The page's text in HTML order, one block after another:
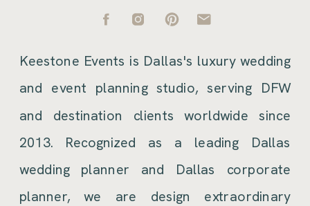
Keestone Events is Dallas's luxury wedding
and event planning studio, serving DFW
and destination clients worldwide since
2013. Recognized as a leading Dallas
wedding planner and Dallas corporate
planner, we are design extraordinary